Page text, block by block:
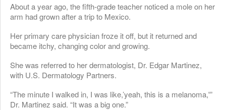
About a year ago, the fifth-grade teacher noticed a mole on her
arm had grown after a trip to Mexico.
Her primary care physician froze it off, but it returned and
became itchy, changing color and growing.
She was referred to her dermatologist, Dr. Edgar Martinez,
with U.S. Dermatology Partners.
“The minute I walked in, I was like,’yeah, this is a melanoma,'”
Dr. Martinez said. “It was a big one.”